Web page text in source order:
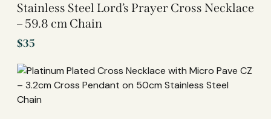
Stainless Steel Lord’s Prayer Cross Necklace
– 59.8 cm Chain
$35